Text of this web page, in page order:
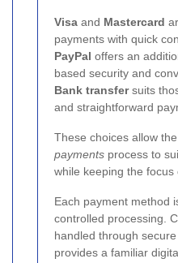
Visa and Mastercard
payments with quick
PayPal offers an
based security and
Bank transfersuits
and straightforward
These choices allow the
payments process to
while keeping the
Each payment method
controlled processing.
handled through
provides a familiar